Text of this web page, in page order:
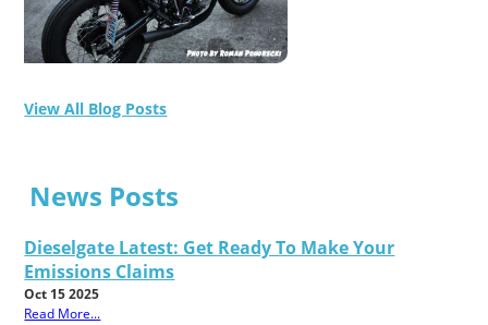
View All Blog Posts
News Posts
Dieselgate Latest: Get Ready To Make Your
Emissions Claims
Oct 15 2025
Read More...